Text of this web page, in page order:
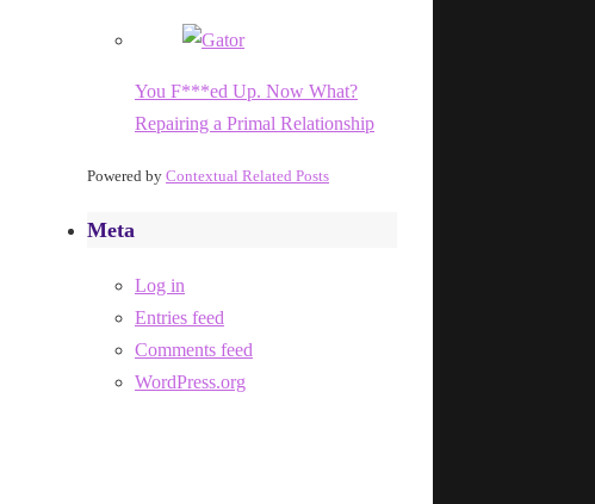
You F***ed Up. Now What?
Repairing a Primal Relationship
Powered by Contextual Related Posts
Meta
Log in
Entries feed
Comments feed
WordPress.org